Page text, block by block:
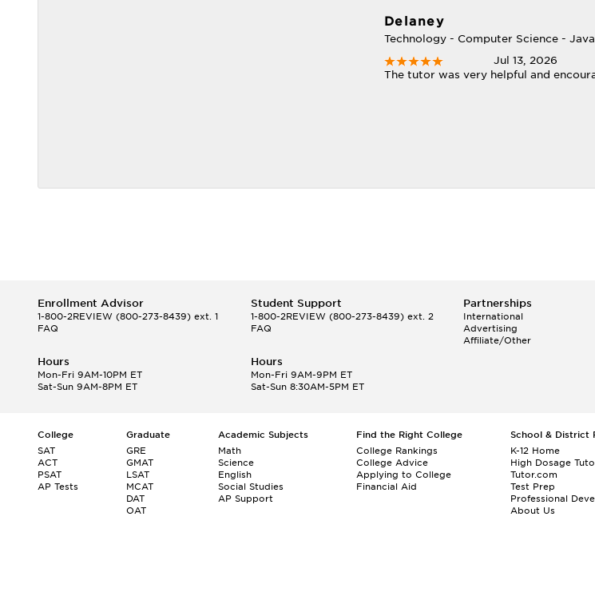
Delaney
Technology - Computer Science - Java
Jul 13, 2026
The tutor was very helpful and
Enrollment Advisor
1-800-2REVIEW (800-273-8439) ext. 1
FAQ
Student Support
1-800-2REVIEW(800-273-8439) ext. 2
FAQ
Partnerships
International
Advertising
Affiliate/Other
Hours
Mon-Fri 9AM-10PM ET
Sat-Sun 9AM-8PM ET
Hours
Mon-Fri 9AM-9PM ET
Sat-Sun 8:30AM-5PM ET
College
SAT
ACT
PSAT
AP Tests
Graduate
GRE
GMAT
LSAT
MCAT
DAT
OAT
Academic Subjects
Math
Science
English
Social Studies
AP Support
Find the Right College
College Rankings
College Advice
Applying to College
Financial Aid
School & District
K-12 Home
High Dosage
Tutor.com
Test Prep
Professional
About Us